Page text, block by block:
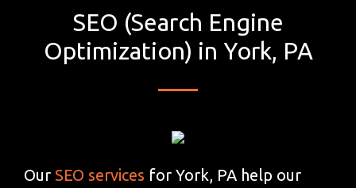
SEO (Search Engine
Optimization) in York, PA
Our SEO services for York, PA help our